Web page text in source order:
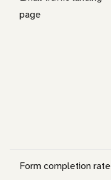
page
Form completion rate